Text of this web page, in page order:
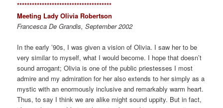
**************************************
Meeting Lady Olivia Robertson
Francesca De Grandis, September 2002
In the early ’90s, I was given a vision of Olivia. I saw her to be
very similar to myself, what I would become. I hope that doesn’t
sound arrogant; Olivia is one of the public priestesses I most
admire and my admiration for her also extends to her simply as a
mystic with an enormously inclusive and remarkably warm heart.
Thus, to say I think we are alike might sound uppity. But in fact,